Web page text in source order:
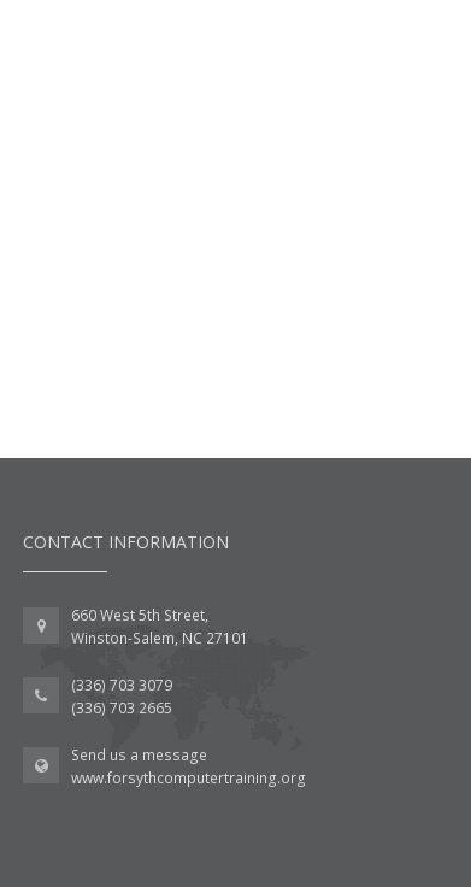
CONTACT INFORMATION
660 West 5th Street,
Winston-Salem, NC 27101
(336) 703 3079
(336) 703 2665
Send us a message
www.forsythcomputertraining.org